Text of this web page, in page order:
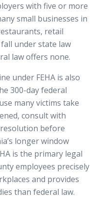
with five or more
small businesses in
retail
under state law
law offers none.
under FEHA is also
300-day federal
many victims take
consult with
before
longer window
is the primary legal
employees precisely
and provides
than federal law.